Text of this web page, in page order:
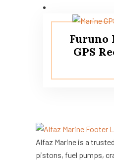
Furuno
GPS
Alfaz Marine is a
pistons, fuel pumps,